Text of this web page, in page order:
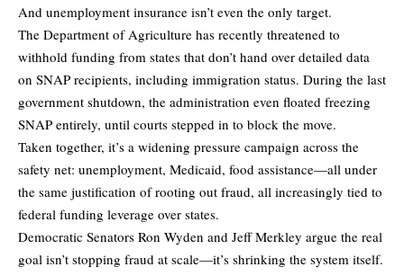
And unemployment insurance isn’t even the only target.
The Department of Agriculture has recently threatened to
withhold funding from states that don’t hand over detailed data
on SNAP recipients, including immigration status. During the last
government shutdown, the administration even floated freezing
SNAP entirely, until courts stepped in to block the move.
Taken together, it’s a widening pressure campaign across the
safety net: unemployment, Medicaid, food assistance—all under
the same justification of rooting out fraud, all increasingly tied to
federal funding leverage over states.
Democratic Senators Ron Wyden and Jeff Merkley argue the real
goal isn’t stopping fraud at scale—it’s shrinking the system itself.